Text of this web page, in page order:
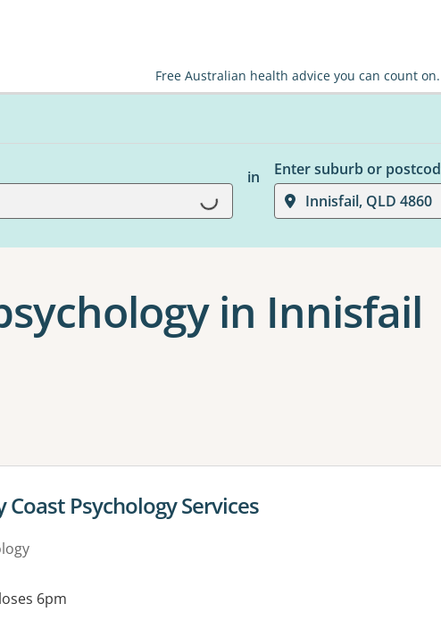
Free Australian health advice you can count on.
Loading...
in
Enter suburb or
Innisfail, QLD 4860
in Innisfail
to apply one or more filters
for
Coast Psychology Services
6pm